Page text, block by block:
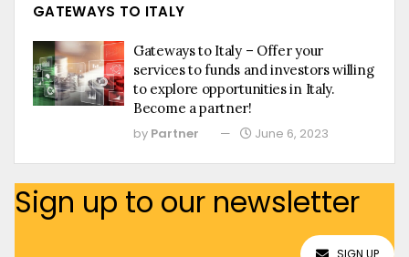
GATEWAYS TO ITALY
Gateways to Italy – Offer your
services to funds and investors willing
to explore opportunities in Italy.
Become a partner!
by Partner June 6, 2023
Sign up to our newsletter